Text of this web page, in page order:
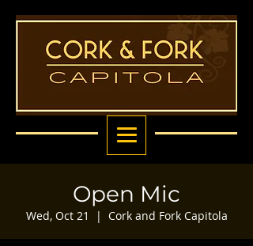
Open Mic
Wed, Oct 21
  |
Cork and Fork Capitola